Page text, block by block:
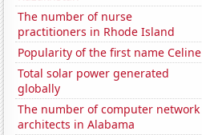
The number of nurse
practitioners in Rhode Island
Popularity of the first name Celine
Total solar power generated
globally
The number of computer network
architects in Alabama